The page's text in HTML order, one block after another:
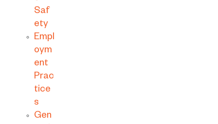
Saf
ety
Empl
oym
ent
Prac
tice
s
Gen